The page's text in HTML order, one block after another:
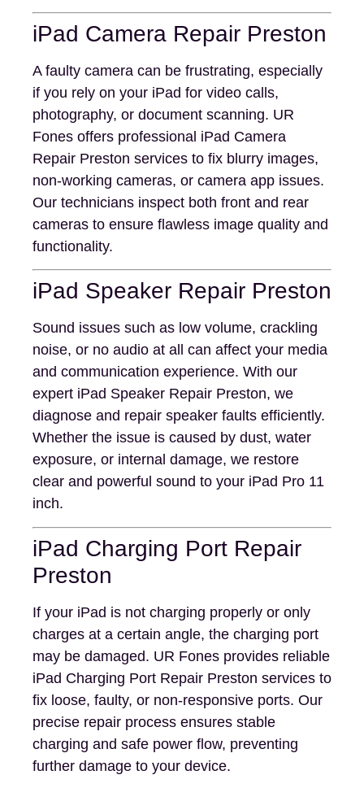
iPad Camera Repair Preston
A faulty camera can be frustrating, especially
if you rely on your iPad for video calls,
photography, or document scanning. UR
Fones offers professional iPad Camera
Repair Preston services to fix blurry images,
non-working cameras, or camera app issues.
Our technicians inspect both front and rear
cameras to ensure flawless image quality and
functionality.
iPad Speaker Repair Preston
Sound issues such as low volume, crackling
noise, or no audio at all can affect your media
and communication experience. With our
expert iPad Speaker Repair Preston, we
diagnose and repair speaker faults efficiently.
Whether the issue is caused by dust, water
exposure, or internal damage, we restore
clear and powerful sound to your iPad Pro 11
inch.
iPad Charging Port Repair
Preston
If your iPad is not charging properly or only
charges at a certain angle, the charging port
may be damaged. UR Fones provides reliable
iPad Charging Port Repair Preston services to
fix loose, faulty, or non-responsive ports. Our
precise repair process ensures stable
charging and safe power flow, preventing
further damage to your device.